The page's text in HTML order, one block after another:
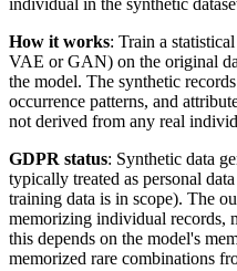
individual in the synthetic
How it works: Train a
VAE or GAN) on the original
the model. The synthetic
occurrence patterns, and
not derived from any real
GDPR status: Synthetic data
typically treated as personal
training data is in scope). The
memorizing individual records,
this depends on the model's
memorized rare combinations